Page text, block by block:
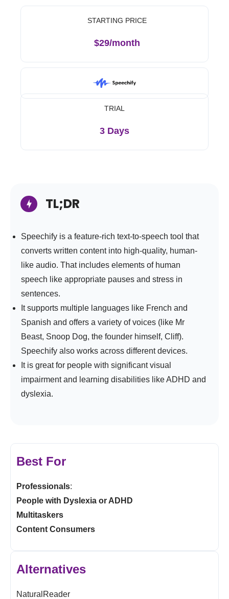
STARTING PRICE
$29/month
TRIAL
3 Days
TL;DR
Speechify is a feature-rich text-to-speech tool that
converts written content into high-quality, human-
like audio. That includes elements of human
speech like appropriate pauses and stress in
sentences.
It supports multiple languages like French and
Spanish and offers a variety of voices (like Mr
Beast, Snoop Dog, the founder himself, Cliff).
Speechify also works across different devices.
It is great for people with significant visual
impairment and learning disabilities like ADHD and
dyslexia.
Best For
Professionals:
People with Dyslexia or ADHD
Multitaskers
Content Consumers
Alternatives
NaturalReader